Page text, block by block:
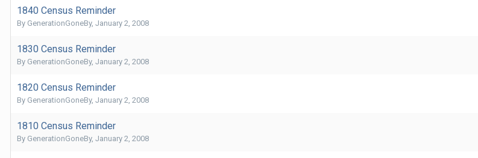
1840 Census Reminder
By GenerationGoneBy, January 2, 2008
1830 Census Reminder
By GenerationGoneBy, January 2, 2008
1820 Census Reminder
By GenerationGoneBy, January 2, 2008
1810 Census Reminder
By GenerationGoneBy, January 2, 2008